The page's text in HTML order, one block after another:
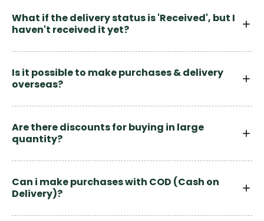
What if the delivery status is 'Received', but I
haven't received it yet?
Is it possible to make purchases & delivery
overseas?
Are there discounts for buying in large
quantity?
Can i make purchases with COD (Cash on
Delivery)?